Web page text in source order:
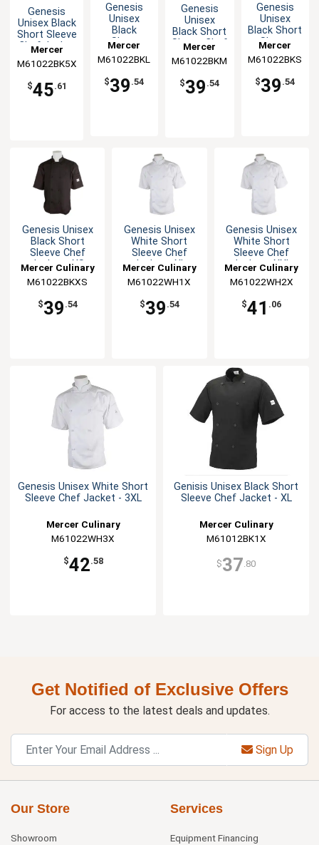
Genesis
Unisex Black
Short Sleeve
Chef Jacket
Mercer
Culinary
M61022BK5X
$45.61
Genesis
Unisex
Black
Short
Chef
Jacket - L
Mercer
Culinary
M61022BKL
$39 .54
Genesis
Unisex
Black Short
Sleeve Chef
Mercer
Culinary
M61022BKM
$39 .54
Genesis
Unisex
Black Short
Sleeve
Jacket - S
Mercer
Culinary
M61022BKS
$39 .54
Genesis Unisex
Black Short
Sleeve Chef
Jacket - XS
Mercer Culinary
M61022BKXS
$39 .54
Genesis Unisex
White Short
Sleeve Chef
Jacket - XL
Mercer Culinary
M61022WH1X
$39 .54
Genesis Unisex
White Short
Sleeve Chef
Jacket - XXL
Mercer Culinary
M61022WH2X
$41 .06
Genesis Unisex White Short
Sleeve Chef Jacket - 3XL
Mercer Culinary
M61022WH3X
$42.58
Genisis Unisex Black Short
Sleeve Chef Jacket - XL
Mercer Culinary
M61012BK1X
$37 .80
Get Notified of Exclusive Offers
For access to the latest deals and updates.
Sign Up
Our Store
Showroom
Services
Equipment Financing